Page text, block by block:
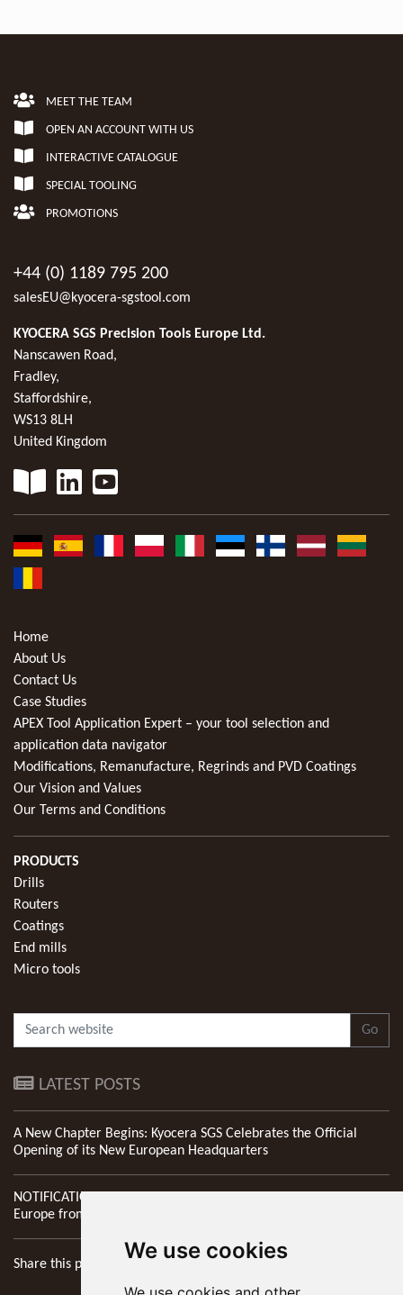
We use cookies
MEET THE TEAM
OPEN AN ACCOUNT WITH US
INTERACTIVE CATALOGUE
SPECIAL TOOLING
PROMOTIONS
+44 (0) 1189 795 200
salesEU@kyocera-sgstool.com
KYOCERA SGS Precision Tools Europe Ltd.
Nanscawen Road,
Fradley,
Staffordshire,
WS13 8LH
United Kingdom
Home
About Us
Contact Us
Case Studies
APEX Tool Application Expert – your tool selection and
application data navigator
Modifications, Remanufacture, Regrinds and PVD Coatings
Our Vision and Values
Our Terms and Conditions
PRODUCTS
Drills
Routers
Coatings
End mills
Micro tools
Go
LATEST POSTS
A New Chapter Begins: Kyocera SGS Celebrates the Official
Opening of its New European Headquarters
NOTIFICATION: New Address of Kyocera SGS Precision Tools
Europe from 1st April 2026
Share this page